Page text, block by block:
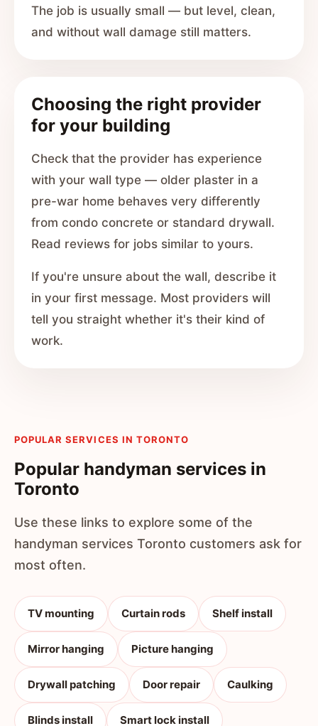
The job is usually small — but level, clean,
and without wall damage still matters.
Choosing the right provider
for your building
Check that the provider has experience
with your wall type — older plaster in a
pre-war home behaves very differently
from condo concrete or standard drywall.
Read reviews for jobs similar to yours.
If you're unsure about the wall, describe it
in your first message. Most providers will
tell you straight whether it's their kind of
work.
POPULAR SERVICES IN TORONTO
Popular handyman services in
Toronto
Use these links to explore some of the
handyman services Toronto customers ask for
most often.
TV mounting Curtain rods Shelf install
Mirror hanging Picture hanging
Drywall patching Door repair Caulking
Blinds install Smart lock install